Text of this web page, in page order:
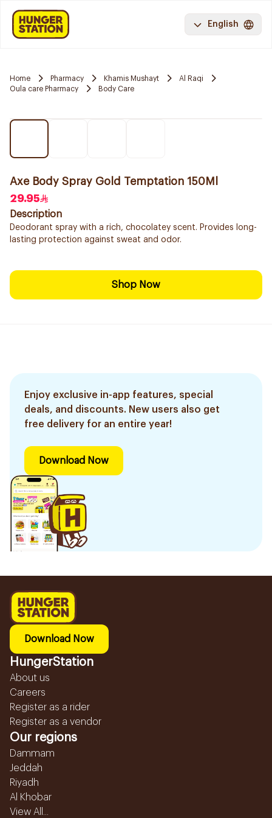
English
Home Pharmacy Khamis Mushayt
Al Raqi
Oula care Pharmacy
Body Care
Axe Body Spray Gold Temptation 150Ml
29.95
Description
Deodorant spray with a rich, chocolatey scent. Provides long-
lasting protection against sweat and odor.
Shop Now
Enjoy exclusive in-app features, special
deals, and discounts. New users also get
free delivery for an entire year!
Download Now
Download Now
HungerStation
About us
Careers
Register as a rider
Register as a vendor
Our regions
Dammam
Jeddah
Riyadh
Al Khobar
View All...